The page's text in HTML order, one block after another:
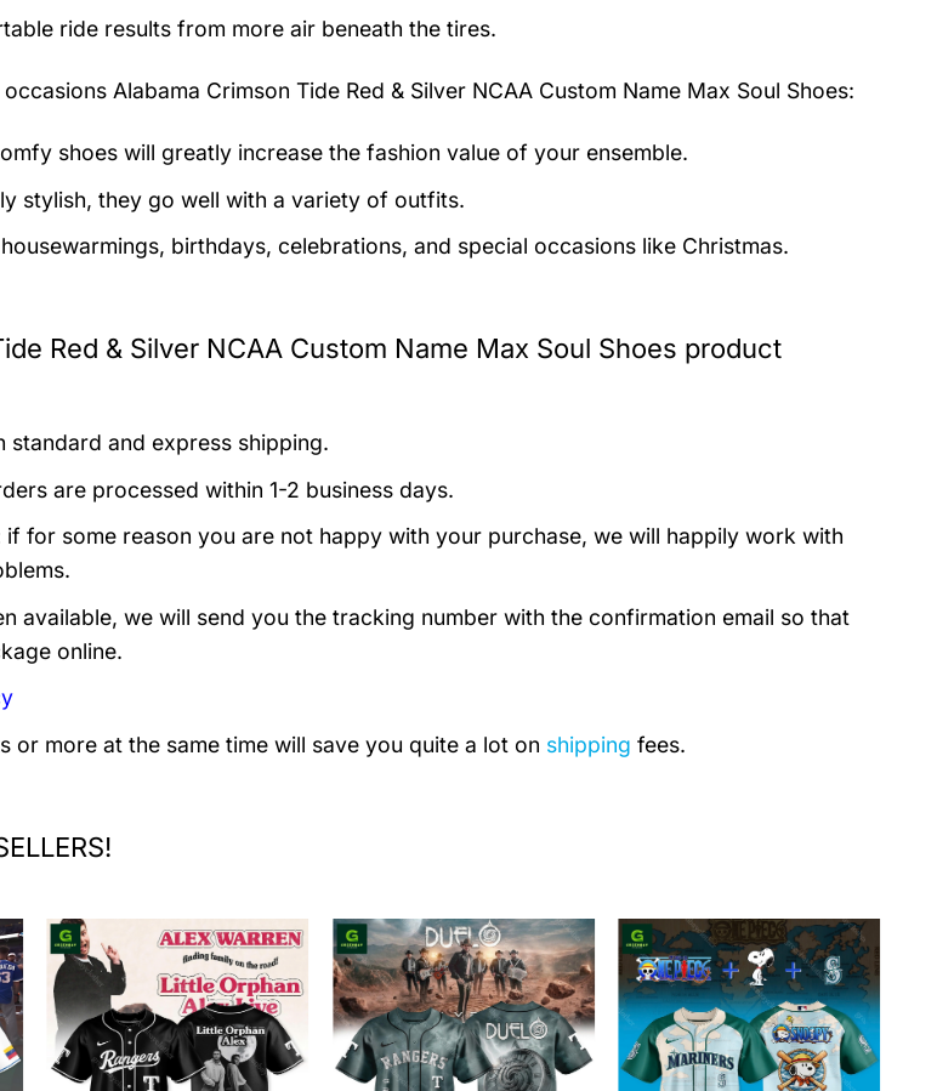
ride results from more air beneath the tires.
Alabama Crimson Tide Red & Silver NCAA Custom Name Max Soul Shoes:
shoes will greatly increase the fashion value of your ensemble.
stylish, they go well with a variety of outfits.
birthdays, celebrations, and special occasions like Christmas.
Red & Silver NCAA Custom Name Max Soul Shoes product
standard and express shipping.
are processed within 1-2 business days.
if for some reason you are not happy with your purchase, we will happily work with
available, we will send you the tracking number with the confirmation email so that
online.
or more at the same time will save you quite a lot on shipping fees.